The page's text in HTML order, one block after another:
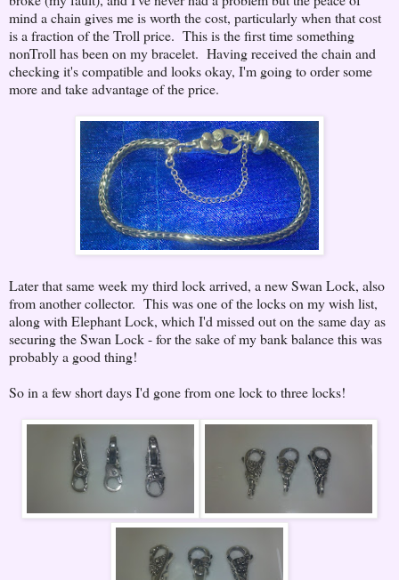
mind a chain gives me is worth the cost, particularly when that cost
is a fraction of the Troll price. This is the first time something
nonTroll has been on my bracelet. Having received the chain and
checking it's compatible and looks okay, I'm going to order some
more and take advantage of the price.
Later that same week my third lock arrived, a new Swan Lock, also
from another collector. This was one of the locks on my wish list,
along with Elephant Lock, which I'd missed out on the same day as
securing the Swan Lock - for the sake of my bank balance this was
probably a good thing!
So in a few short days I'd gone from one lock to three locks!